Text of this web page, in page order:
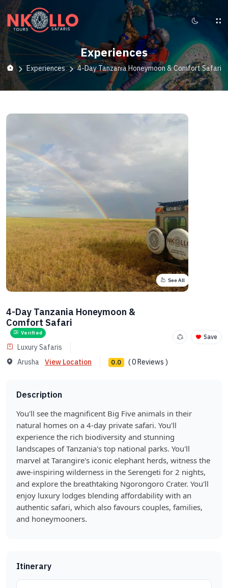
Experiences
Experiences 4-Day Tanzania Honeymoon & Comfort Safari
See All
4-Day Tanzania Honeymoon &
Comfort Safari
Verified
Luxury Safaris
Arusha
View Location 0.0 ( 0 Reviews )
Save
Description
You'll see the magnificent Big Five animals in their
natural homes on a 4-day private safari. You'll
experience the rich biodiversity and stunning
landscapes of Tanzania's top national parks. You'll
marvel at Tarangire's iconic elephant herds, witness the
awe-inspiring wilderness in the Serengeti for 2 nights,
and explore the breathtaking Ngorongoro Crater. You'll
enjoy luxury lodges blending affordability with an
authentic safari, which also favours couples, families,
and honeymooners.
Itinerary